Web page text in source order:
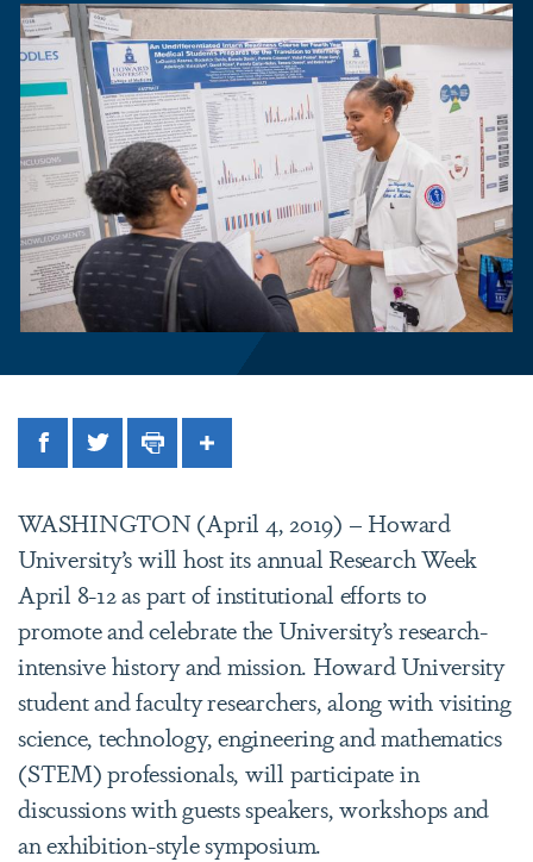
FacebookTwitterPrintShare
WASHINGTON (April 4, 2019) – Howard
University’s will host its annual Research Week
April 8-12 as part of institutional efforts to
promote and celebrate the University’s research-
intensive history and mission. Howard University
student and faculty researchers, along with visiting
science, technology, engineering and mathematics
(STEM) professionals, will participate in
discussions with guests speakers, workshops and
an exhibition-style symposium.